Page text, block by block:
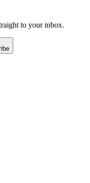
to your inbox.